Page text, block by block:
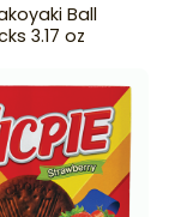
Ball
3.17 oz